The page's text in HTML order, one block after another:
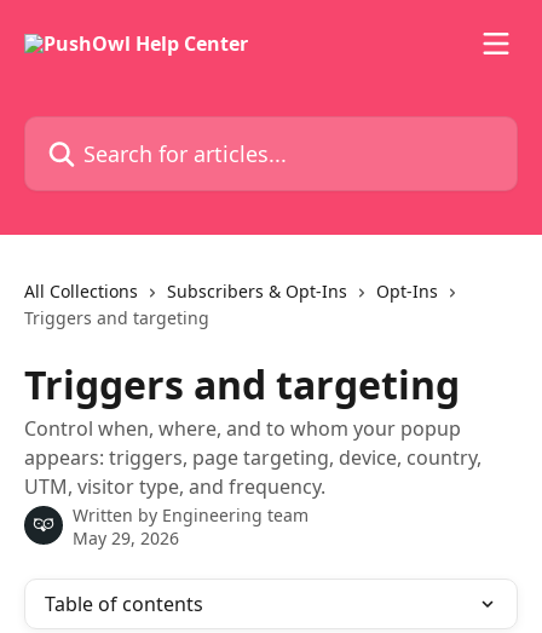
Search for articles...
All Collections Subscribers & Opt-Ins
Opt-Ins
Triggers and targeting
Triggers and targeting
Control when, where, and to whom your popup
appears: triggers, page targeting, device, country,
UTM, visitor type, and frequency.
Written by Engineering team
May 29, 2026
Table of contents